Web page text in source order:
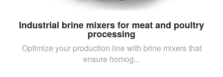
Industrial brine mixers for meat and poultry
processing
Optimize your production line with brine mixers that
ensure homog...